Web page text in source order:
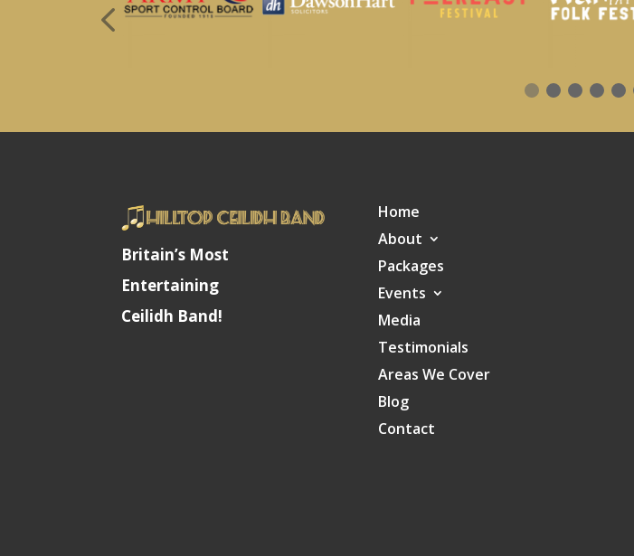
Britain’s Most
Entertaining
Ceilidh Band!
Home
About
Packages
Events
Media
Testimonials
Areas We Cover
Blog
Contact